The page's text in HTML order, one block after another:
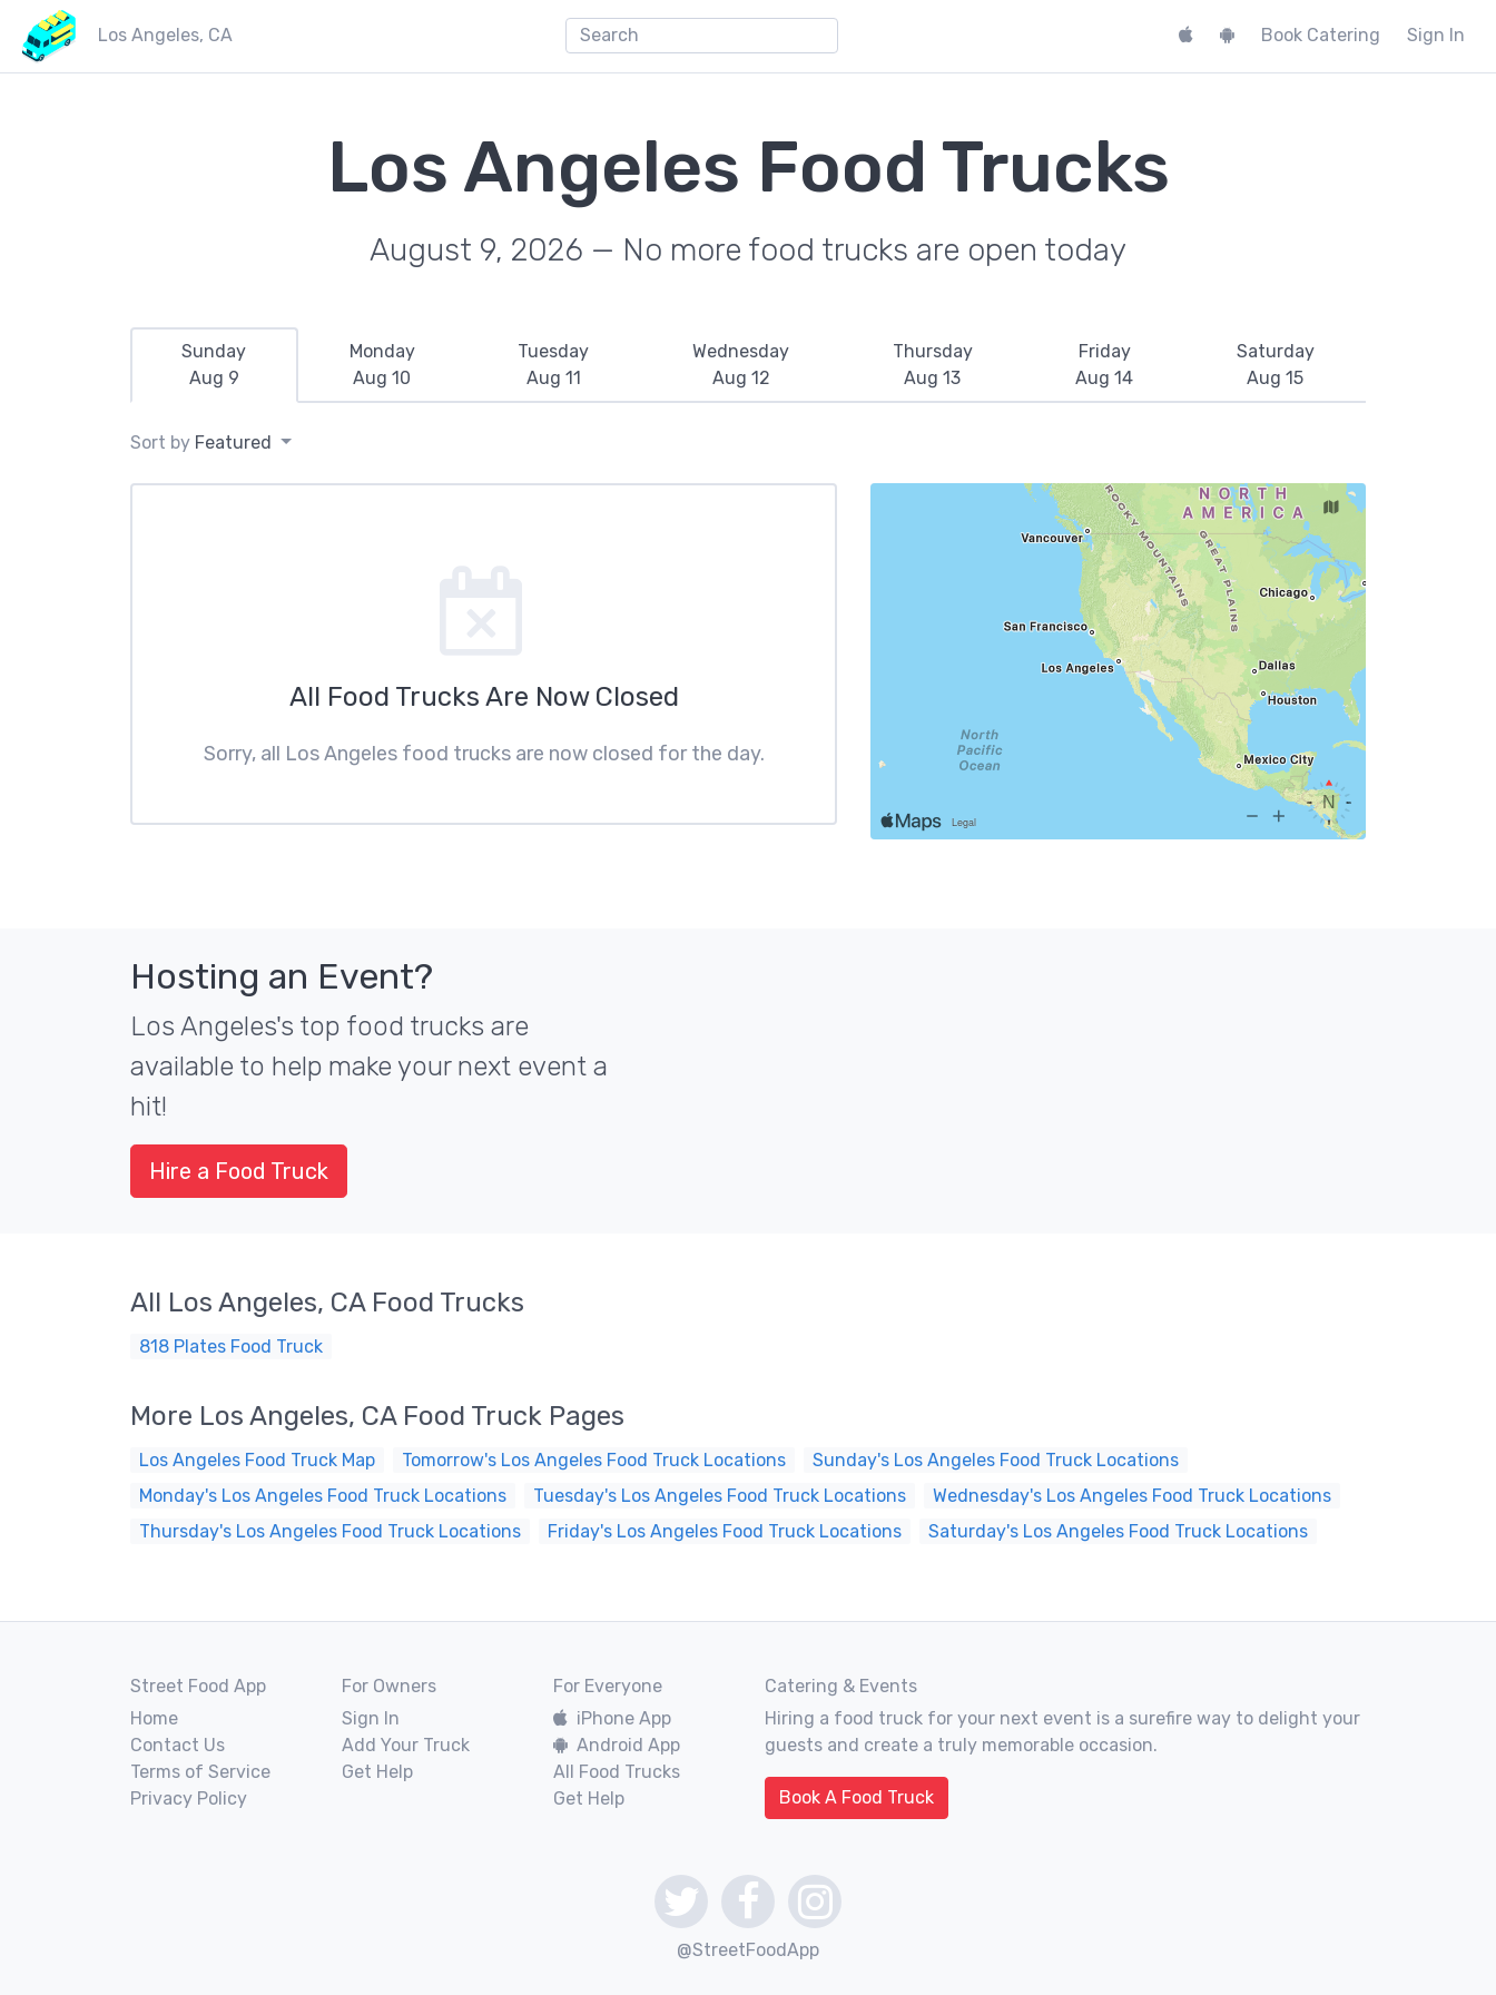
Los Angeles, CA Book Catering Sign In
Los Angeles Food Trucks
August 9, 2026 — No more food trucks are open today
Sunday
Aug 9
Monday
Aug 10
Tuesday
Aug 11
Wednesday
Aug 12
Thursday
Aug 13
Friday
Aug 14
Saturday
Aug 15
Sort by Featured
All Food Trucks Are Now Closed
Sorry, all Los Angeles food trucks are now closed for the day.
Hosting an Event?
Los Angeles's top food trucks are
available to help make your next event a
hit!
Hire a Food Truck
All Los Angeles, CA Food Trucks
818 Plates Food Truck
More Los Angeles, CA Food Truck Pages
Los Angeles Food Truck Map Tomorrow's Los Angeles Food Truck Locations
Sunday's Los Angeles Food Truck Locations
Monday's Los Angeles Food Truck Locations
Tuesday's Los Angeles Food Truck Locations
Wednesday's Los Angeles Food Truck Locations
Thursday's Los Angeles Food Truck Locations
Friday's Los Angeles Food Truck Locations Saturday's Los Angeles Food Truck Locations
Street Food App
Home
Contact Us
Terms of Service
Privacy Policy
For Owners
Sign In
Add Your Truck
Get Help
For Everyone
iPhone App
Android App
All Food Trucks
Get Help
Catering & Events
Hiring a food truck for your next event is a surefire way to delight your
guests and create a truly memorable occasion.
Book A Food Truck
@StreetFoodApp